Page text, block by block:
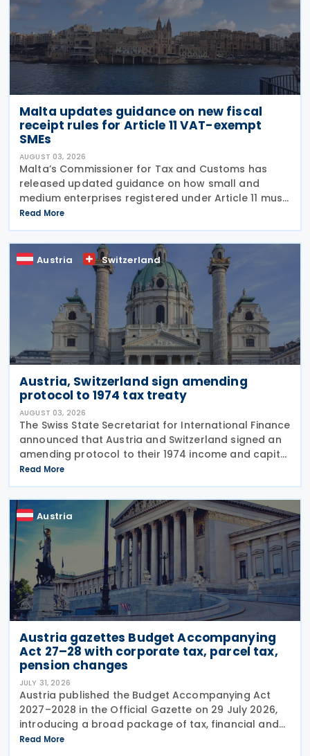
Malta updates guidance on new fiscal
receipt rules for Article 11 VAT-exempt
SMEs
AUGUST 03, 2026
Malta’s Commissioner for Tax and Customs has
released updated guidance on how small and
medium enterprises registered under Article 11 must
configure their fiscal cash registers to meet
statutory receipt requirements. The Commissioner
for Tax
Read More
Austria Switzerland
Austria, Switzerland sign amending
protocol to 1974 tax treaty
AUGUST 03, 2026
The Swiss State Secretariat for International Finance
announced that Austria and Switzerland signed an
amending protocol to their 1974 income and capital
tax treaty on 30 July 2026. The protocol updates
the treaty to implement the minimum
Read More
Austria
Austria gazettes Budget Accompanying
Act 27–28 with corporate tax, parcel tax,
pension changes
JULY 31, 2026
Austria published the Budget Accompanying Act
2027–2028 in the Official Gazette on 29 July 2026,
introducing a broad package of tax, financial and
policy measures under the country's dual budget
Read More